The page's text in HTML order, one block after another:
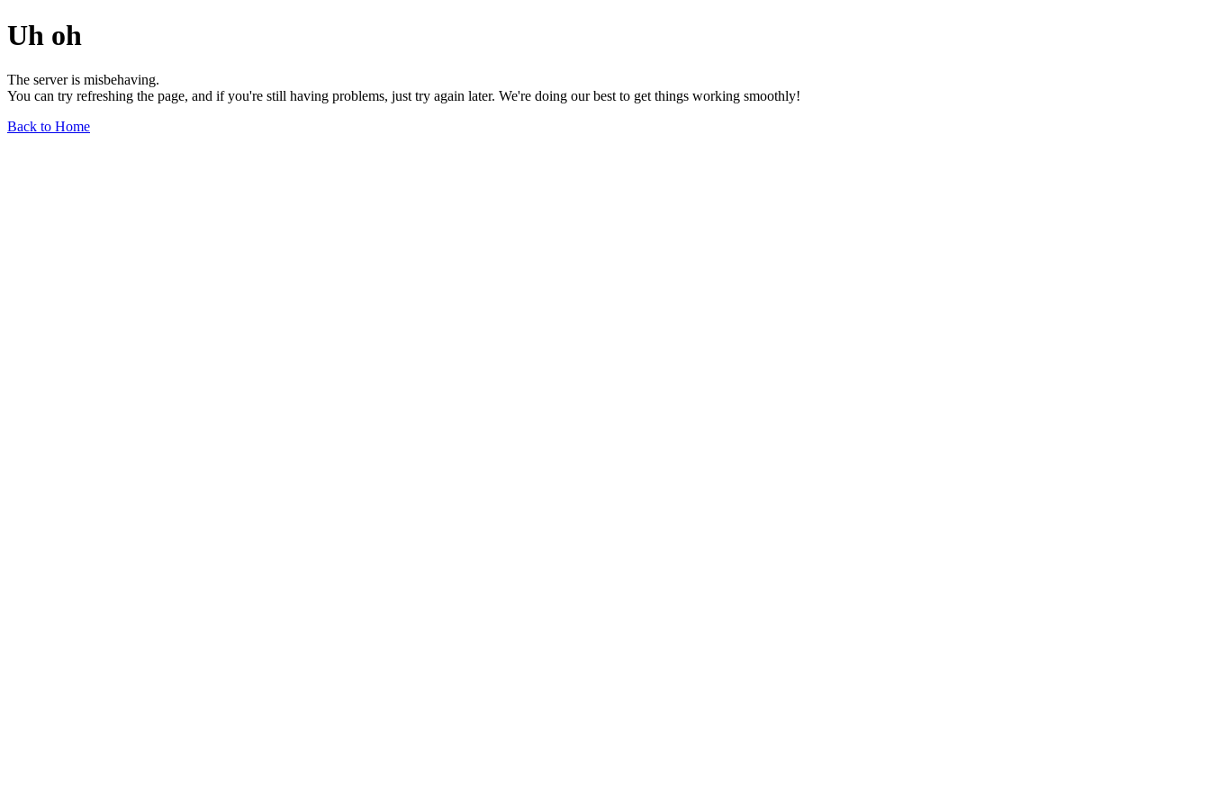
Uh oh
The server is misbehaving.
You can try refreshing the page, and if you're still having problems, just try again later. We're doing our best to get things working smoothly!
Back to Home